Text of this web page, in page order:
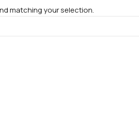
matching your selection.